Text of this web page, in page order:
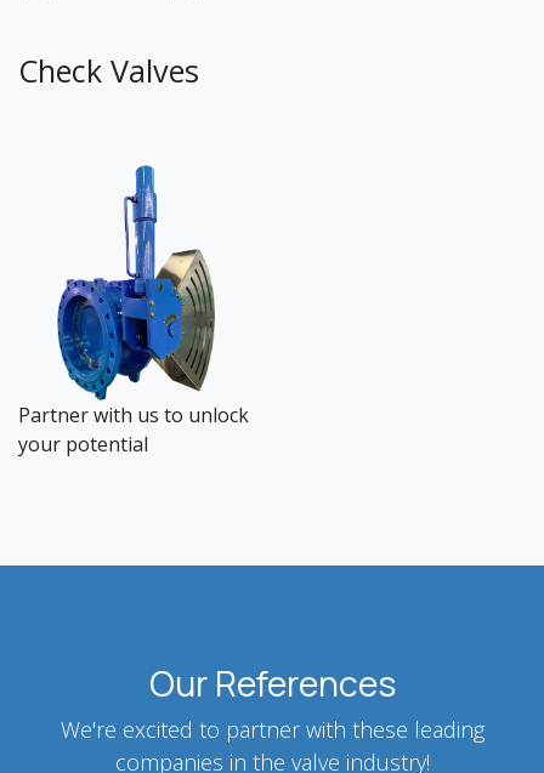
Check Valves
Partner with us to unlock
your potential
Our References
We're excited to partner with these leading
companies in the valve industry!